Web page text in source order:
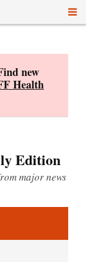
new
Health
Edition
major news